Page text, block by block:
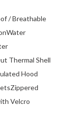
/ Breathable
Thermal Shell
Hood
Velcro